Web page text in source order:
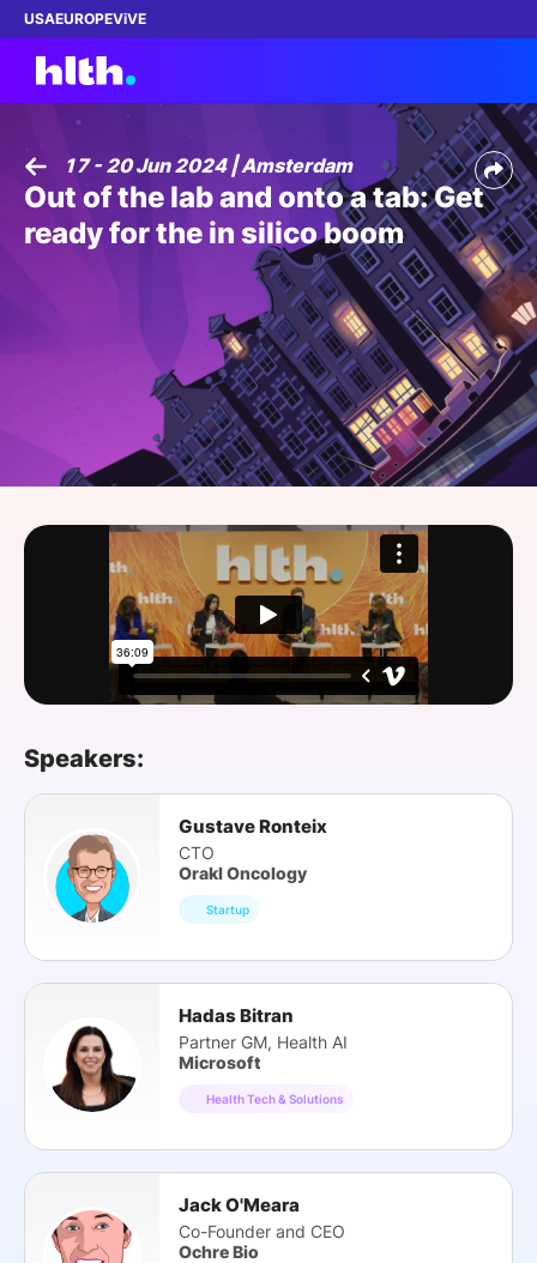
USAEUROPEViVE
Work with us
Membership
SPONSORSHIP
FOUNDATION
17 - 20 Jun 2024 | Amsterdam
Out of the lab and onto a tab: Get
ready for the in silico boom
Speakers:
Gustave Ronteix
CTO
Orakl Oncology
Startup
Hadas Bitran
Partner GM, Health AI
Microsoft
Health Tech & Solutions
Jack O'Meara
Co-Founder and CEO
Ochre Bio